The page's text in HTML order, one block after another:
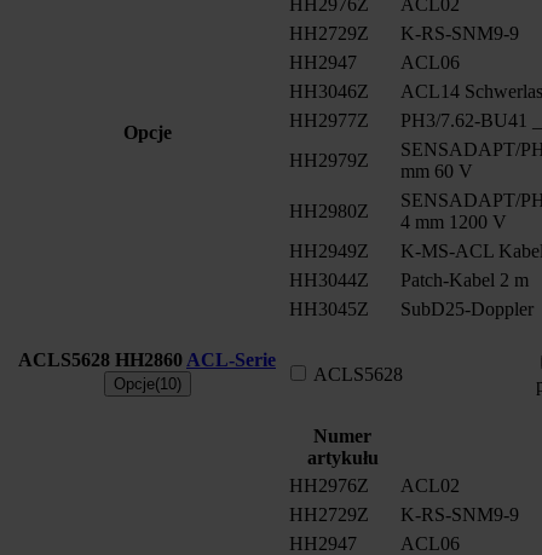
Opcje
HH2729Z
K-RS-SNM9-9
HH2947
ACL06
HH3046Z
ACL14
HH2977Z
PH3/7.62-BU41
HH2979Z
SENSADAPT/
mm 60 V
HH2980Z
SENSADAPT/
4 mm 1200 V
HH2949Z
K-MS-ACL
HH3044Z
Patch-Kabel 2 m
HH3045Z
SubD25-Doppler
ACLS5628 HH2860 ACL-Serie
Opcje(10) ACLS5628
Numer
artykułu
HH2976Z
ACL02
HH2729Z
K-RS-SNM9-9
HH2947
ACL06